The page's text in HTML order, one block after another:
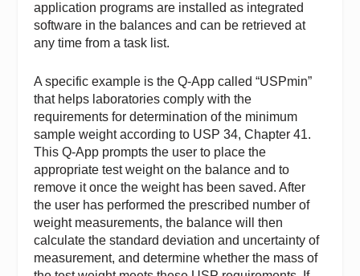
application programs are installed as integrated
software in the balances and can be retrieved at
any time from a task list.
A specific example is the Q-App called “USPmin”
that helps laboratories comply with the
requirements for determination of the minimum
sample weight according to USP 34, Chapter 41.
This Q-App prompts the user to place the
appropriate test weight on the balance and to
remove it once the weight has been saved. After
the user has performed the prescribed number of
weight measurements, the balance will then
calculate the standard deviation and uncertainty of
measurement, and determine whether the mass of